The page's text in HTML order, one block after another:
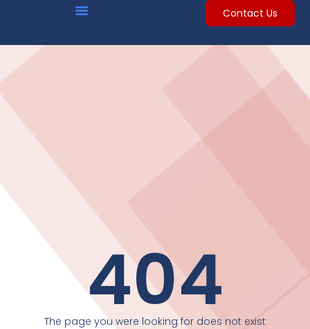
Contact Us
404
The page you were looking for does not exist